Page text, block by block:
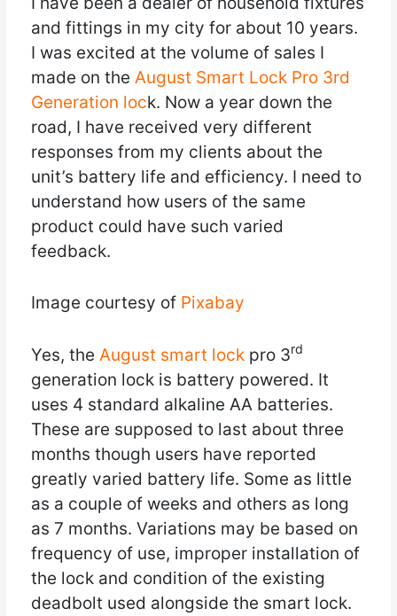
and fittings in my city for about 10 years.
I was excited at the volume of sales I
made on the August Smart Lock Pro 3rd
Generation lock. Now a year down the
road, I have received very different
responses from my clients about the
unit’s battery life and efficiency. I need to
understand how users of the same
product could have such varied
feedback.
Image courtesy of Pixabay
Yes, the August smart lockpro 3rd
generation lock is battery powered. It
uses 4 standard alkaline AA batteries.
These are supposed to last about three
months though users have reported
greatly varied battery life. Some as little
as a couple of weeks and others as long
as 7 months. Variations may be based on
frequency of use, improper installation of
the lock and condition of the existing
deadbolt used alongside the smart lock.